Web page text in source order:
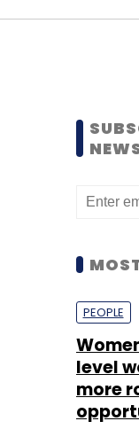
PEOPLE
level
more